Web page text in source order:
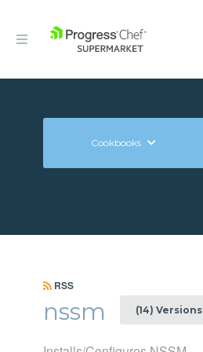
Cookbooks
RSS
nssm (14) Versions